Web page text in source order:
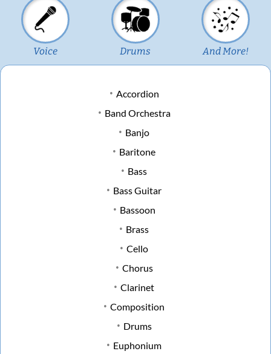
Voice Drums And More!
Accordion
Band Orchestra
Banjo
Baritone
Bass
Bass Guitar
Bassoon
Brass
Cello
Chorus
Clarinet
Composition
Drums
Euphonium